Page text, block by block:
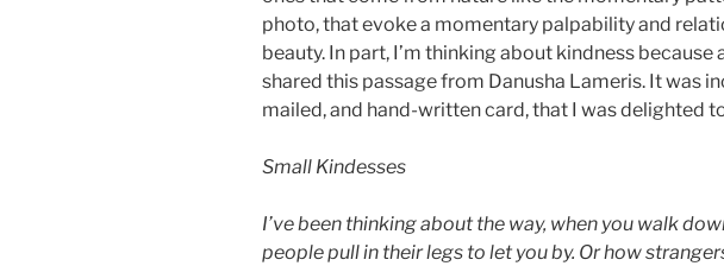
photo, that evoke a momentary palpability and
beauty. In part, I’m thinking about kindness because
shared this passage from Danusha Lameris. It was
mailed, and hand-written card, that I was delighted
Small Kindesses
I’ve been thinking about the way, when you walk
people pull in their legs to let you by. Or how